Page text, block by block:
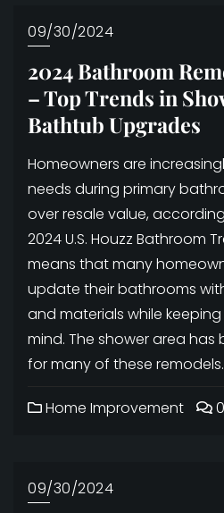
09/30/2024
2024 Bathroom
– Top Trends in
Bathtub Upgrades
Homeowners are
needs during primary
over resale value,
2024 U.S. Houzz Bathroom
means that many
update their bathrooms
and materials while
mind. The shower area
for many of these
Home Improvement 0
09/30/2024